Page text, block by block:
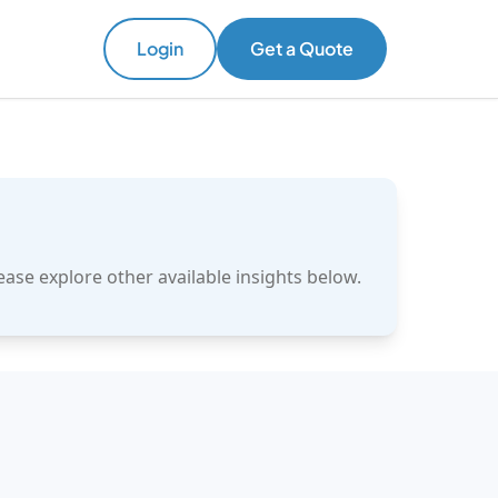
Login Get a Quote
explore other available insights below.